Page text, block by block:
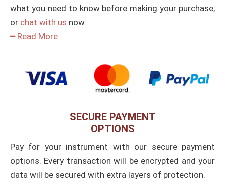
what you need to know before making your purchase,
or chat with us now.
━ Read More
SECURE PAYMENT
OPTIONS
Pay for your instrument with our secure payment
options. Every transaction will be encrypted and your
data will be secured with extra layers of protection.